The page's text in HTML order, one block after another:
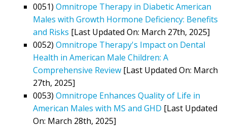
0051) Omnitrope Therapy in Diabetic American
Males with Growth Hormone Deficiency: Benefits
and Risks [Last Updated On: March 27th, 2025]
0052) Omnitrope Therapy's Impact on Dental
Health in American Male Children: A
Comprehensive Review [Last Updated On: March
27th, 2025]
0053) Omnitrope Enhances Quality of Life in
American Males with MS and GHD [Last Updated
On: March 28th, 2025]